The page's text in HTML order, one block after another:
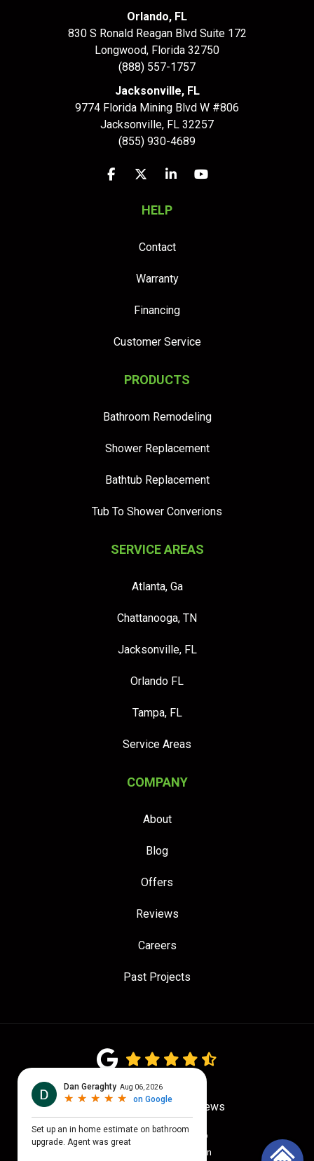
Orlando, FL
830 S Ronald Reagan Blvd Suite 172
Longwood, Florida 32750
(888) 557-1757
Jacksonville, FL
9774 Florida Mining Blvd W #806
Jacksonville, FL 32257
(855) 930-4689
Like us on Facebook
Follow us on Twitter
Follow us on LinkedIn
Subscribe on
HELP
Contact
Warranty
Financing
Customer Service
PRODUCTS
Bathroom Remodeling
Shower Replacement
Bathtub Replacement
Tub To Shower Converions
SERVICE AREAS
Atlanta, Ga
Chattanooga, TN
Jacksonville, FL
Orlando FL
Tampa, FL
Service Areas
COMPANY
About
Blog
Offers
Reviews
Careers
Past Projects
4.7out of
Out of 779Google Reviews
Privacy Policy · Site Map
© 2026 Quality Craftsmen